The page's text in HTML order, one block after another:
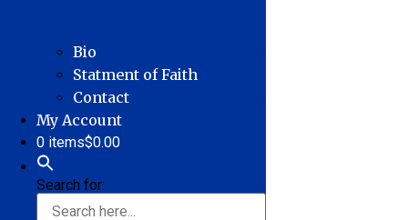
Bio
Statment of Faith
Contact
My Account
0 items$0.00
Search for: